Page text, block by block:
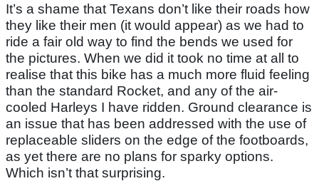
It’s a shame that Texans don’t like their roads how
they like their men (it would appear) as we had to
ride a fair old way to find the bends we used for
the pictures. When we did it took no time at all to
realise that this bike has a much more fluid feeling
than the standard Rocket, and any of the air-
cooled Harleys I have ridden. Ground clearance is
an issue that has been addressed with the use of
replaceable sliders on the edge of the footboards,
as yet there are no plans for sparky options.
Which isn’t that surprising.